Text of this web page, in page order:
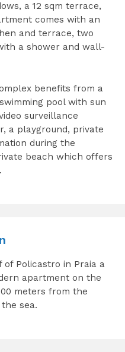
a 12 sqm terrace,
comes with an
and terrace, two
a shower and wall-
benefits from a
pool with sun
surveillance
a playground, private
during the
beach which offers
Policastro in Praia a
apartment on the
meters from the
sea.